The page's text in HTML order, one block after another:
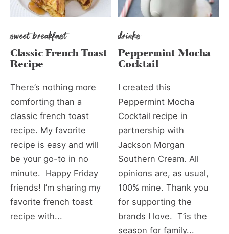
sweet breakfast
Classic French Toast
Recipe
There’s nothing more
comforting than a
classic french toast
recipe. My favorite
recipe is easy and will
be your go-to in no
minute. Happy Friday
friends! I’m sharing my
favorite french toast
recipe with...
drinks
Peppermint Mocha
Cocktail
I created this
Peppermint Mocha
Cocktail recipe in
partnership with
Jackson Morgan
Southern Cream. All
opinions are, as usual,
100% mine. Thank you
for supporting the
brands I love. T’is the
season for family...